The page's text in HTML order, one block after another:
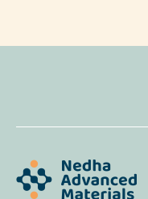
options
the
page
options
the
page